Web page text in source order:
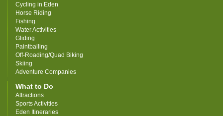
Cycling in Eden
Horse Riding
Fishing
Water Activities
Gliding
Paintballing
Off-Roading/Quad Biking
Skiing
Adventure Companies
What to Do
Attractions
Sports Activities
Eden Itineraries